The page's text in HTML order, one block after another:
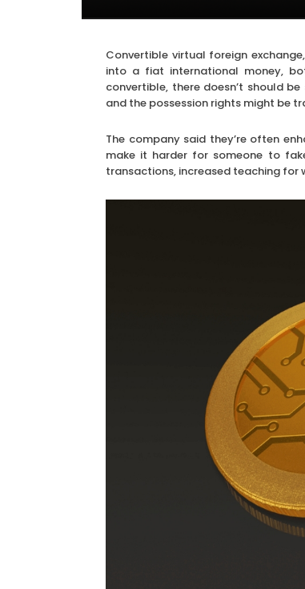
Convertible virtual foreign
into a fiat international money,
convertible, there doesn’t should
and the possession rights might be
The company said they’re often
make it harder for someone to
transactions, increased teaching for